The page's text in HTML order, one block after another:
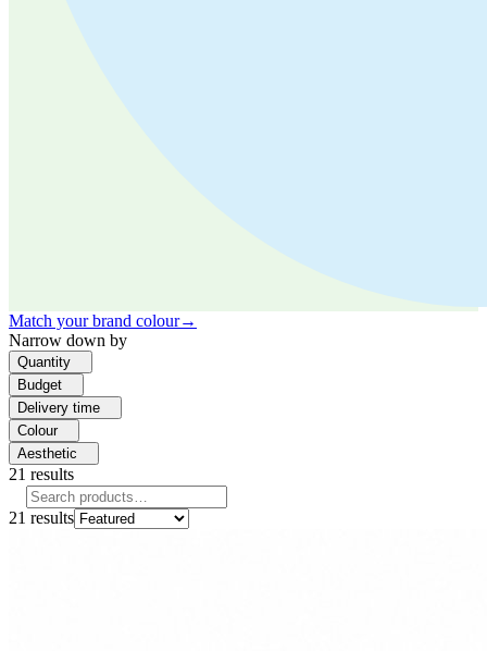
Match your brand colour→
Narrow down by
Quantity
Budget
Delivery time
Colour
Aesthetic
21 results
21 results